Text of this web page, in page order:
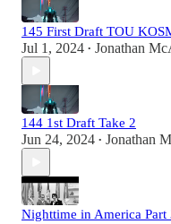
145 First Draft TOU
Jul 1, 2024 • Jonathan
144 1st Draft Take 2
Jun 24, 2024 • Jonathan
Nighttime in America